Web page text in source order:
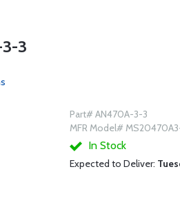
3
Part# AN470A-3-3
MFR Model#
In Stock
Expected to Deliver: